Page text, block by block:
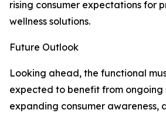
rising consumer expectations for
wellness solutions.
Future Outlook
Looking ahead, the functional
expected to benefit from ongoing
expanding consumer awareness,